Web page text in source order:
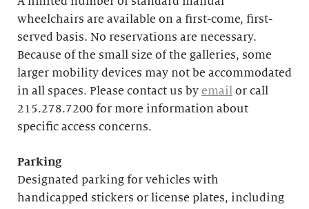
wheelchairs are available on a first-come, first-
served basis. No reservations are necessary.
Because of the small size of the galleries, some
larger mobility devices may not be accommodated
in all spaces. Please contact us by email or call
215.278.7200 for more information about
specific access concerns.
Parking
Designated parking for vehicles with
handicapped stickers or license plates, including